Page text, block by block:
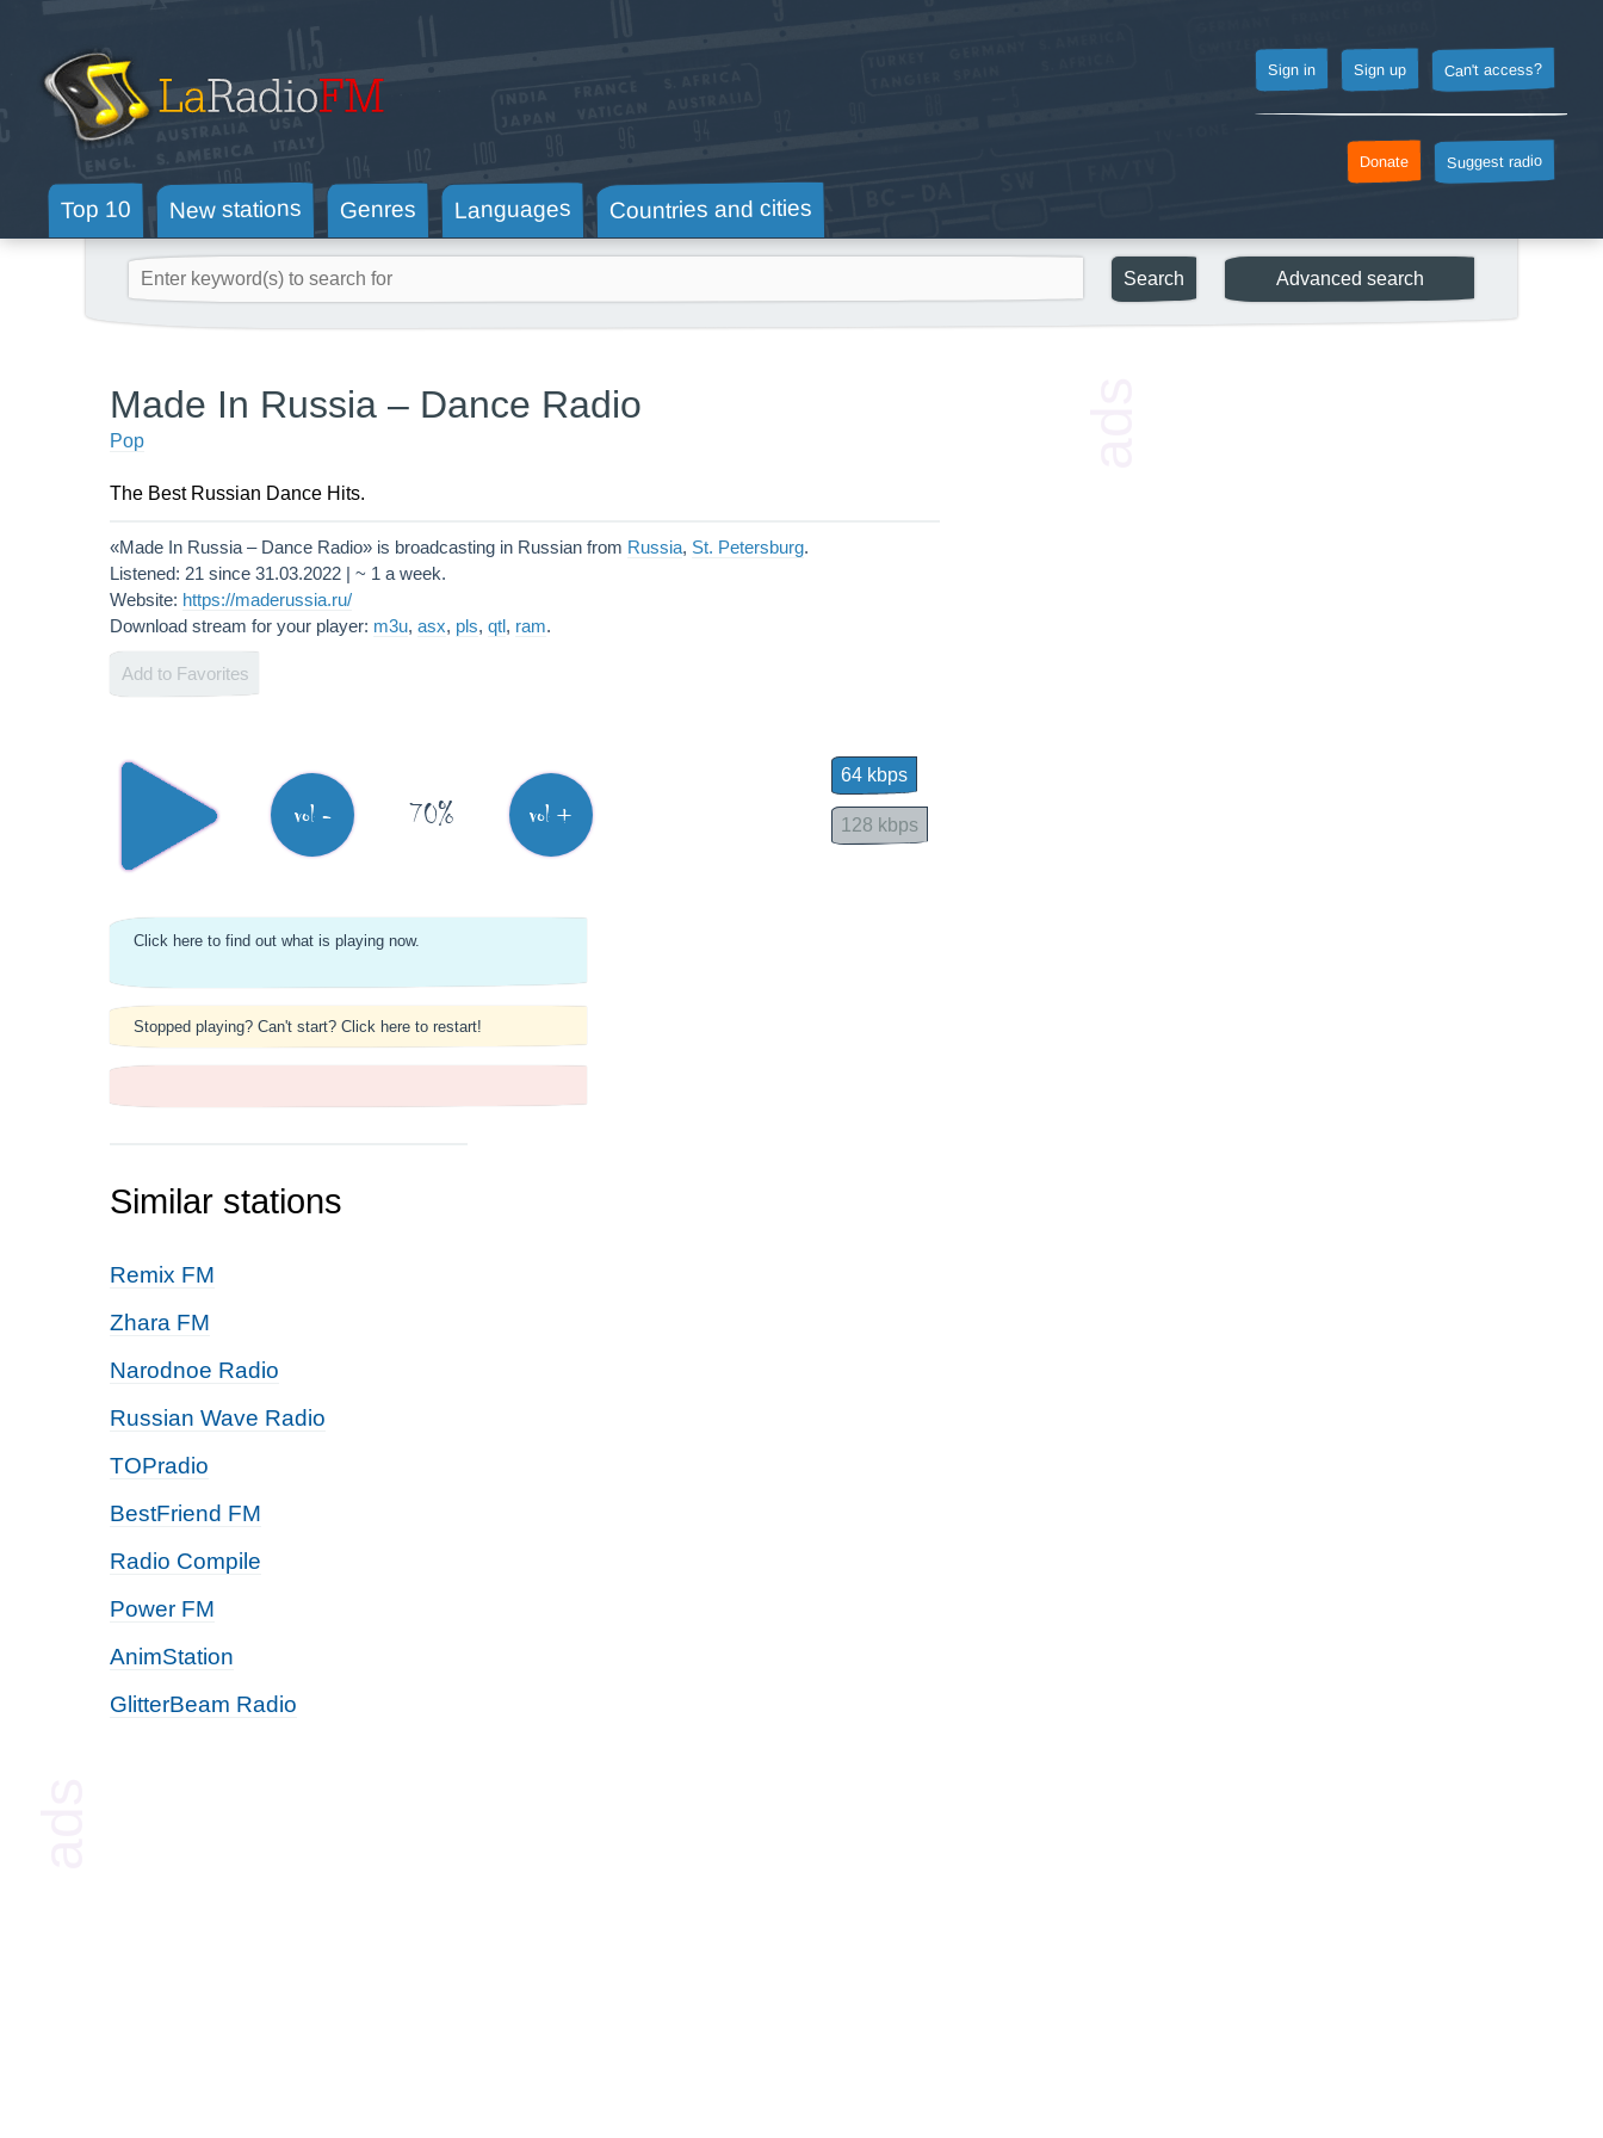
Can't access?
Sign up
Sign in
Suggest radio
Donate
Top 10 New stations Genres Languages Countries and cities
Made In Russia – Dance Radio
Pop
The Best Russian Dance Hits.
«Made In Russia – Dance Radio» is broadcasting in Russian from Russia, St. Petersburg.
Listened: 21 since 31.03.2022 | ~ 1 a week.
Website: https://maderussia.ru/
Download stream for your player: m3u, asx, pls, qtl, ram.
Add to Favorites
vol - 70% vol +
64 kbps
128 kbps
Click here to find out what is playing now.
Stopped playing? Can't start? Click here to restart!
Similar stations
Remix FM
Zhara FM
Narodnoe Radio
Russian Wave Radio
TOPradio
BestFriend FM
Radio Compile
Power FM
AnimStation
GlitterBeam Radio